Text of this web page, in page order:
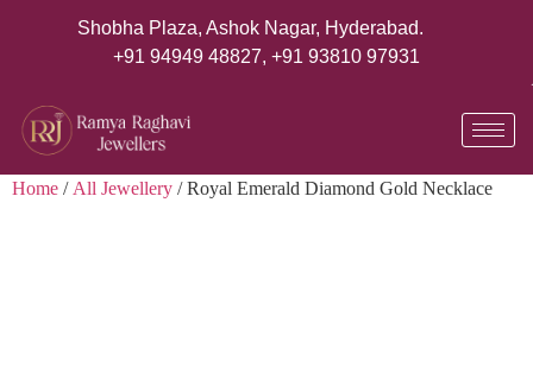
Shobha Plaza, Ashok Nagar, Hyderabad.
+91 94949 48827, +91 93810 97931
Home /All Jewellery / Royal Emerald Diamond Gold Necklace